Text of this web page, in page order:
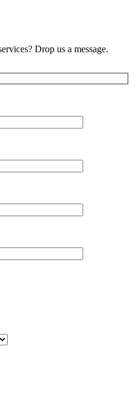
Drop us a message.